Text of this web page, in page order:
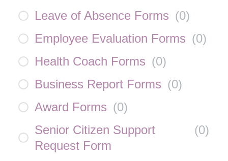
Leave of Absence Forms (0)
Employee Evaluation Forms (0)
Health Coach Forms (0)
Business Report Forms (0)
Award Forms (0)
Senior Citizen Support
Request Form
(0)